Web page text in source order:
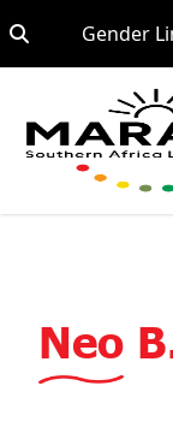
Gender
Neo